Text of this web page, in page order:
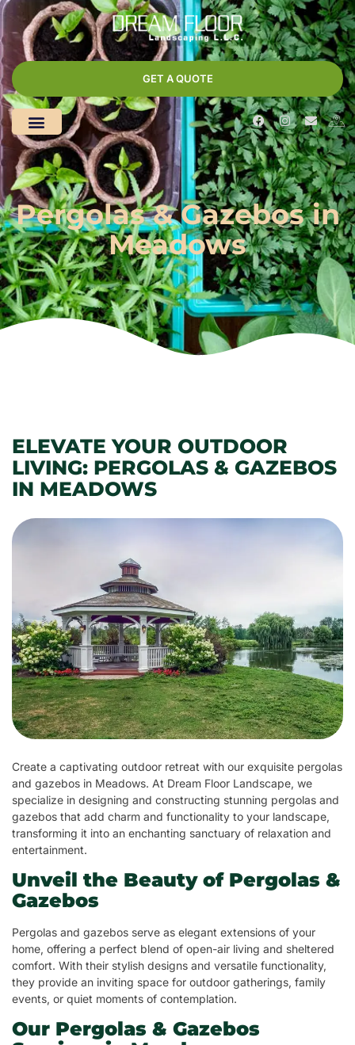
GET A QUOTE
Pergolas & Gazebos in
Meadows
ELEVATE YOUR OUTDOOR
LIVING: PERGOLAS & GAZEBOS
IN MEADOWS
Create a captivating outdoor retreat with our exquisite pergolas
and gazebos in Meadows. At Dream Floor Landscape, we
specialize in designing and constructing stunning pergolas and
gazebos that add charm and functionality to your landscape,
transforming it into an enchanting sanctuary of relaxation and
entertainment.
Unveil the Beauty of Pergolas &
Gazebos
Pergolas and gazebos serve as elegant extensions of your
home, offering a perfect blend of open-air living and sheltered
comfort. With their stylish designs and versatile functionality,
they provide an inviting space for outdoor gatherings, family
events, or quiet moments of contemplation.
Our Pergolas & Gazebos